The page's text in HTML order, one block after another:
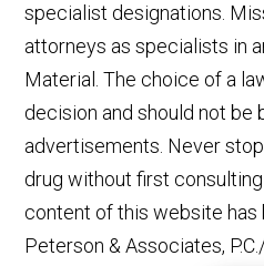
specialist designations.
attorneys as specialists in
Material. The choice of a
decision and should not be
advertisements. Never
drug without first
content of this website has
Peterson & Associates,